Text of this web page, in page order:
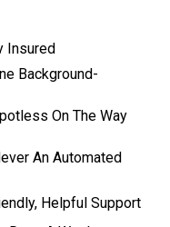
Insured
Background-
On The Way
An Automated
Helpful Support